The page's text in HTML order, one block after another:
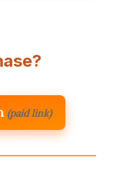
(paid link)